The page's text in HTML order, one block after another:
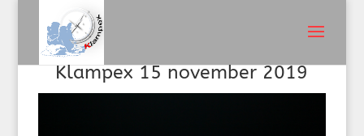
Klampex 15 november 2019